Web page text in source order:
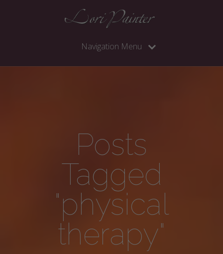
Navigation Menu
Posts
Tagged
"physical
therapy"